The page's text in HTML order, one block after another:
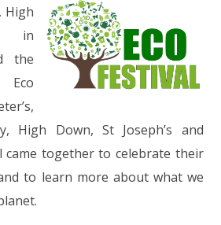
High
in
the
Eco
High Down, St Joseph’s and
came together to celebrate their
to learn more about what we